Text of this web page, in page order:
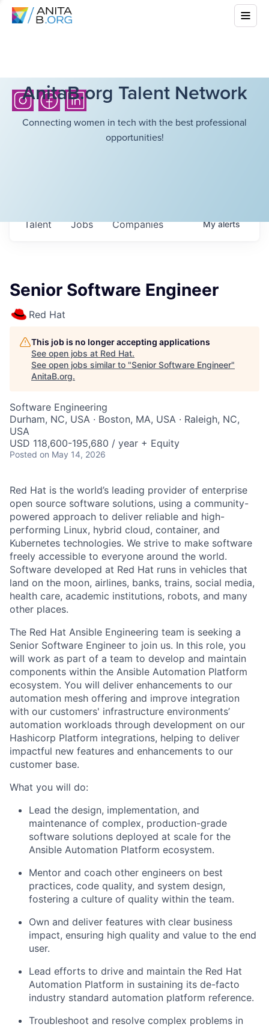
AnitaB.org Talent Network
Connecting women in tech with the best professional
opportunities!
Jobs Companies
Talent Myalerts
Senior Software Engineer
Red Hat
This job is no longer accepting applications
See open jobs at Red Hat.
See open jobs similar to "Senior Software Engineer"
AnitaB.org.
Software Engineering
Durham, NC, USA · Boston, MA, USA · Raleigh, NC,
USA
USD 118,600-195,680 / year + Equity
Posted on May 14, 2026
Red Hat is the world’s leading provider of enterprise
open source software solutions, using a community-
powered approach to deliver reliable and high-
performing Linux, hybrid cloud, container, and
Kubernetes technologies. We strive to make software
freely accessible to everyone around the world.
Software developed at Red Hat runs in vehicles that
land on the moon, airlines, banks, trains, social media,
health care, academic institutions, robots, and many
other places.
The Red Hat Ansible Engineering team is seeking a
Senior Software Engineer to join us. In this role, you
will work as part of a team to develop and maintain
components within the Ansible Automation Platform
ecosystem. You will deliver enhancements to our
automation mesh offering and improve integration
with our customers' infrastructure environments’
automation workloads through development on our
Hashicorp Platform integrations, helping to deliver
impactful new features and enhancements to our
customer base.
What you will do:
Lead the design, implementation, and
maintenance of complex, production-grade
software solutions deployed at scale for the
Ansible Automation Platform ecosystem.
Mentor and coach other engineers on best
practices, code quality, and system design,
fostering a culture of quality within the team.
Own and deliver features with clear business
impact, ensuring high quality and value to the end
user.
Lead efforts to drive and maintain the Red Hat
Automation Platform in sustaining its de-facto
industry standard automation platform reference.
Troubleshoot and resolve complex problems in